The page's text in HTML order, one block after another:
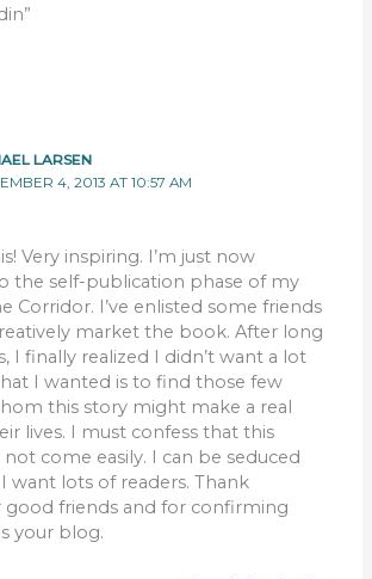
LARSEN
4, 2013 AT 10:57 AM
Very inspiring. I’m just now
the self-publication phase of my
Corridor. I’ve enlisted some friends
market the book. After long
I finally realized I didn’t want a lot
I wanted is to find those few
this story might make a real
lives. I must confess that this
come easily. I can be seduced
want lots of readers. Thank
good friends and for confirming
your blog.